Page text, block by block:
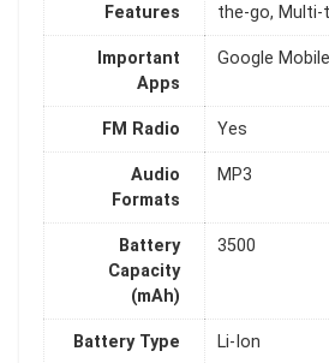
Features
the-go, Multi-
Important
Apps
Google
FM Radio Yes
Audio
Formats
MP3
Battery
Capacity
(mAh)
3500
Battery Type Li-Ion